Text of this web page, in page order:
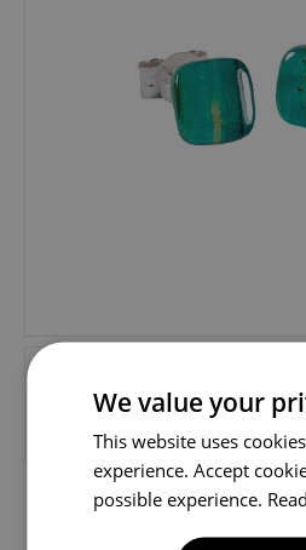
We value your
This website uses
experience. Accept
possible experience.